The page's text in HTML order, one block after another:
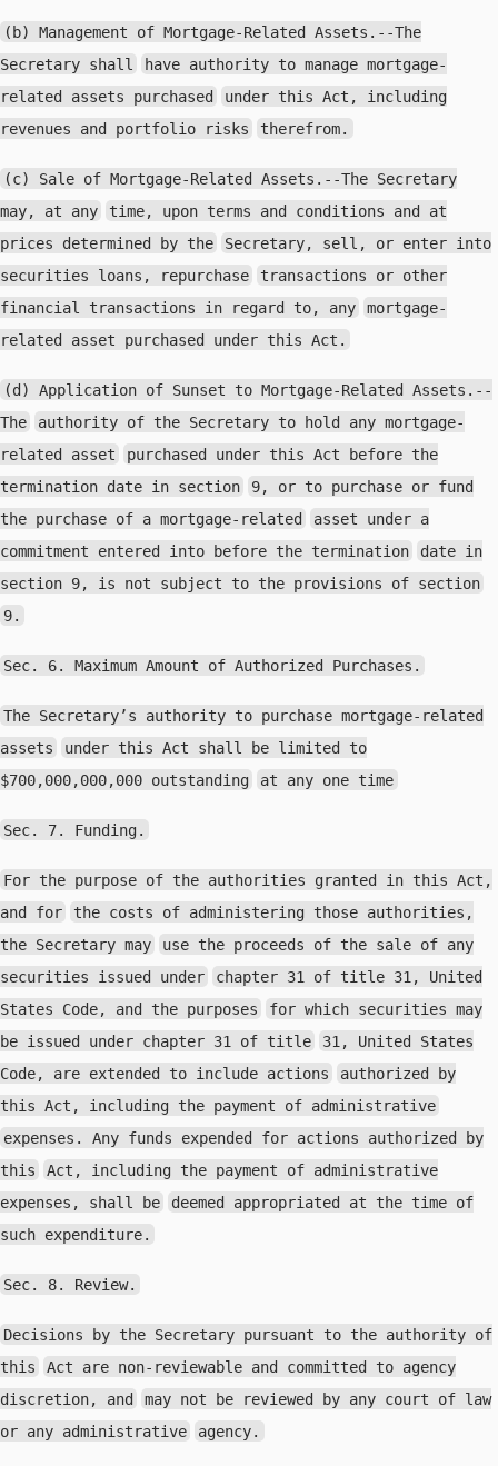
(b) Management of Mortgage-Related Assets.--The
Secretary shall
have authority to manage mortgage-
related assets purchased
under this Act, including
revenues and portfolio risks
therefrom.
(c) Sale of Mortgage-Related Assets.--The Secretary
may, at any
time, upon terms and conditions and at
prices determined by the
Secretary, sell, or enter into
securities loans, repurchase
transactions or other
financial transactions in regard to, any
mortgage-
related asset purchased under this Act.
(d) Application of Sunset to Mortgage-Related Assets.--
The
authority of the Secretary to hold any mortgage-
related asset
purchased under this Act before the
termination date in section
9, or to purchase or fund
the purchase of a mortgage-related
asset under a
commitment entered into before the termination
date in
section 9, is not subject to the provisions of section
9.
Sec. 6. Maximum Amount of Authorized Purchases.
The Secretary’s authority to purchase mortgage-related
assets
under this Act shall be limited to
$700,000,000,000 outstanding
at any one time
Sec. 7. Funding.
For the purpose of the authorities granted in this Act,
and for
the costs of administering those authorities,
the Secretary may
use the proceeds of the sale of any
securities issued under
chapter 31 of title 31, United
States Code, and the purposes
for which securities may
be issued under chapter 31 of title
31, United States
Code, are extended to include actions
authorized by
this Act, including the payment of administrative
expenses. Any funds expended for actions authorized by
this
Act, including the payment of administrative
expenses, shall be
deemed appropriated at the time of
such expenditure.
Sec. 8. Review.
Decisions by the Secretary pursuant to the authority of
this
Act are non-reviewable and committed to agency
discretion, and
may not be reviewed by any court of law
or any administrative
agency.